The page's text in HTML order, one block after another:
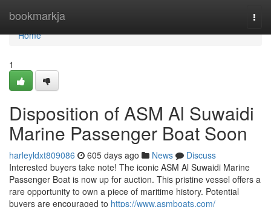
bookmarkja
Home
Home
1
Disposition of ASM Al Suwaidi
Marine Passenger Boat Soon
harleyldxt809086 605 days ago News
Discuss
Interested buyers take note! The iconic ASM Al Suwaidi Marine
Passenger Boat is now up for auction. This pristine vessel offers a
rare opportunity to own a piece of maritime history. Potential
buyers are encouraged to https://www.asmboats.com/